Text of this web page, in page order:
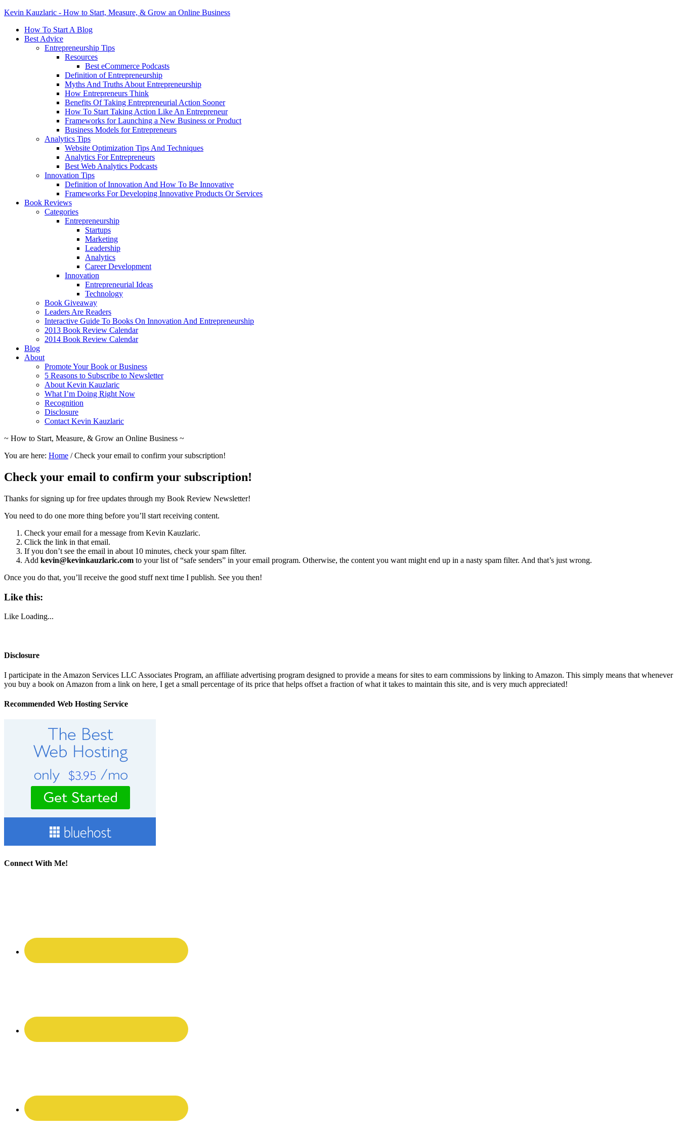
Kevin Kauzlaric - How to Start, Measure, & Grow an Online Business
How To Start A Blog
Best Advice
Entrepreneurship Tips
Resources
Best eCommerce Podcasts
Definition of Entrepreneurship
Myths And Truths About Entrepreneurship
How Entrepreneurs Think
Benefits Of Taking Entrepreneurial Action Sooner
How To Start Taking Action Like An Entrepreneur
Frameworks for Launching a New Business or Product
Business Models for Entrepreneurs
Analytics Tips
Website Optimization Tips And Techniques
Analytics For Entrepreneurs
Best Web Analytics Podcasts
Innovation Tips
Definition of Innovation And How To Be Innovative
Frameworks For Developing Innovative Products Or Services
Book Reviews
Categories
Entrepreneurship
Startups
Marketing
Leadership
Analytics
Career Development
Innovation
Entrepreneurial Ideas
Technology
Book Giveaway
Leaders Are Readers
Interactive Guide To Books On Innovation And Entrepreneurship
2013 Book Review Calendar
2014 Book Review Calendar
Blog
About
Promote Your Book or Business
5 Reasons to Subscribe to Newsletter
About Kevin Kauzlaric
What I’m Doing Right Now
Recognition
Disclosure
Contact Kevin Kauzlaric
~ How to Start, Measure, & Grow an Online Business ~
You are here: Home /Check your email to confirm your subscription!
Check your email to confirm your subscription!
Thanks for signing up for free updates through my Book Review Newsletter!
You need to do one more thing before you’ll start receiving content.
Check your email for a message from Kevin Kauzlaric.
Click the link in that email.
If you don’t see the email in about 10 minutes, check your spam filter.
Add kevin@kevinkauzlaric.com to your list of “safe senders” in your email program. Otherwise, the content you want might end up in a nasty spam filter. And that’s just wrong.
Once you do that, you’ll receive the good stuff next time I publish. See you then!
Like this:
Like Loading...
Disclosure
I participate in the Amazon Services LLC Associates Program, an affiliate advertising program designed to provide a means for sites to earn commissions by linking to Amazon. This simply means that whenever
you buy a book on Amazon from a link on here, I get a small percentage of its price that helps offset a fraction of what it takes to maintain this site, and is very much appreciated!
Recommended Web Hosting Service
Connect With Me!